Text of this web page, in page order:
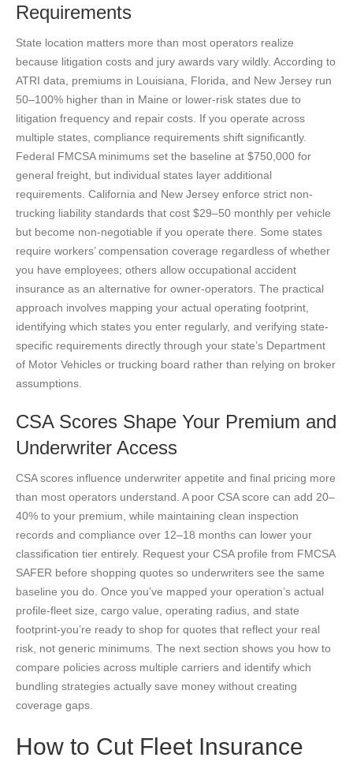
Requirements
State location matters more than most operators realize
because litigation costs and jury awards vary wildly. According to
ATRI data, premiums in Louisiana, Florida, and New Jersey run
50–100% higher than in Maine or lower-risk states due to
litigation frequency and repair costs. If you operate across
multiple states, compliance requirements shift significantly.
Federal FMCSA minimums set the baseline at $750,000 for
general freight, but individual states layer additional
requirements. California and New Jersey enforce strict non-
trucking liability standards that cost $29–50 monthly per vehicle
but become non-negotiable if you operate there. Some states
require workers’ compensation coverage regardless of whether
you have employees; others allow occupational accident
insurance as an alternative for owner-operators. The practical
approach involves mapping your actual operating footprint,
identifying which states you enter regularly, and verifying state-
specific requirements directly through your state’s Department
of Motor Vehicles or trucking board rather than relying on broker
assumptions.
CSA Scores Shape Your Premium and
Underwriter Access
CSA scores influence underwriter appetite and final pricing more
than most operators understand. A poor CSA score can add 20–
40% to your premium, while maintaining clean inspection
records and compliance over 12–18 months can lower your
classification tier entirely. Request your CSA profile from FMCSA
SAFER before shopping quotes so underwriters see the same
baseline you do. Once you’ve mapped your operation’s actual
profile-fleet size, cargo value, operating radius, and state
footprint-you’re ready to shop for quotes that reflect your real
risk, not generic minimums. The next section shows you how to
compare policies across multiple carriers and identify which
bundling strategies actually save money without creating
coverage gaps.
How to Cut Fleet Insurance